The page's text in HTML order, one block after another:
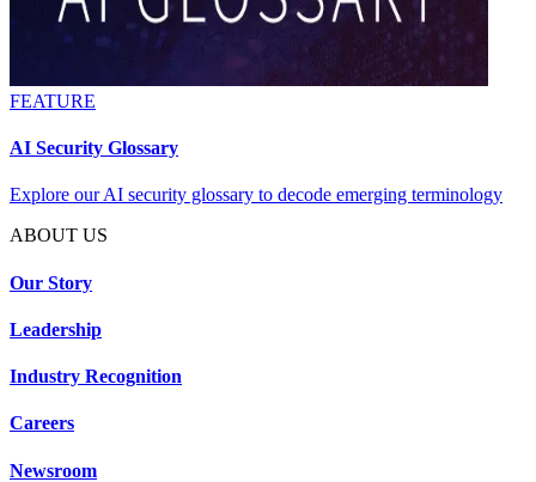
FEATURE
AI Security Glossary
Explore our AI security glossary to decode emerging terminology
ABOUT US
Our Story
Leadership
Industry Recognition
Careers
Newsroom